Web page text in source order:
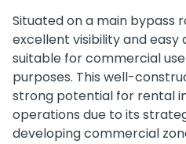
Situated on a main bypass
excellent visibility and easy
suitable for commercial
purposes. This well-
strong potential for rental
operations due to its
developing commercial